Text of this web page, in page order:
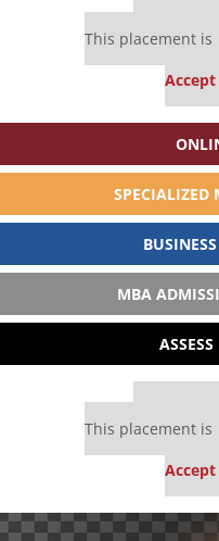
This placement is
SPECIALIZED
MBA
This placement is